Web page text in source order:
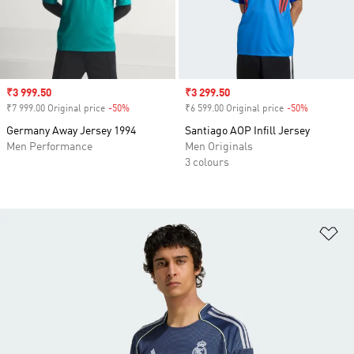
Sale price
₹3 999.50
₹7 999.00 Original price -50%
Germany Away Jersey 1994
Men Performance
Sale price
₹3 299.50
₹6 599.00 Original price -50%
Santiago AOP Infill Jersey
Men Originals
3 colours